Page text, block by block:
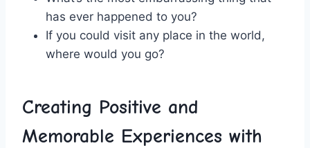
‍has ‌ever happened to ‌you?
If you could ⁤visit any place in the world,
where would you go?
Creating ‍Positive and
Memorable Experiences with